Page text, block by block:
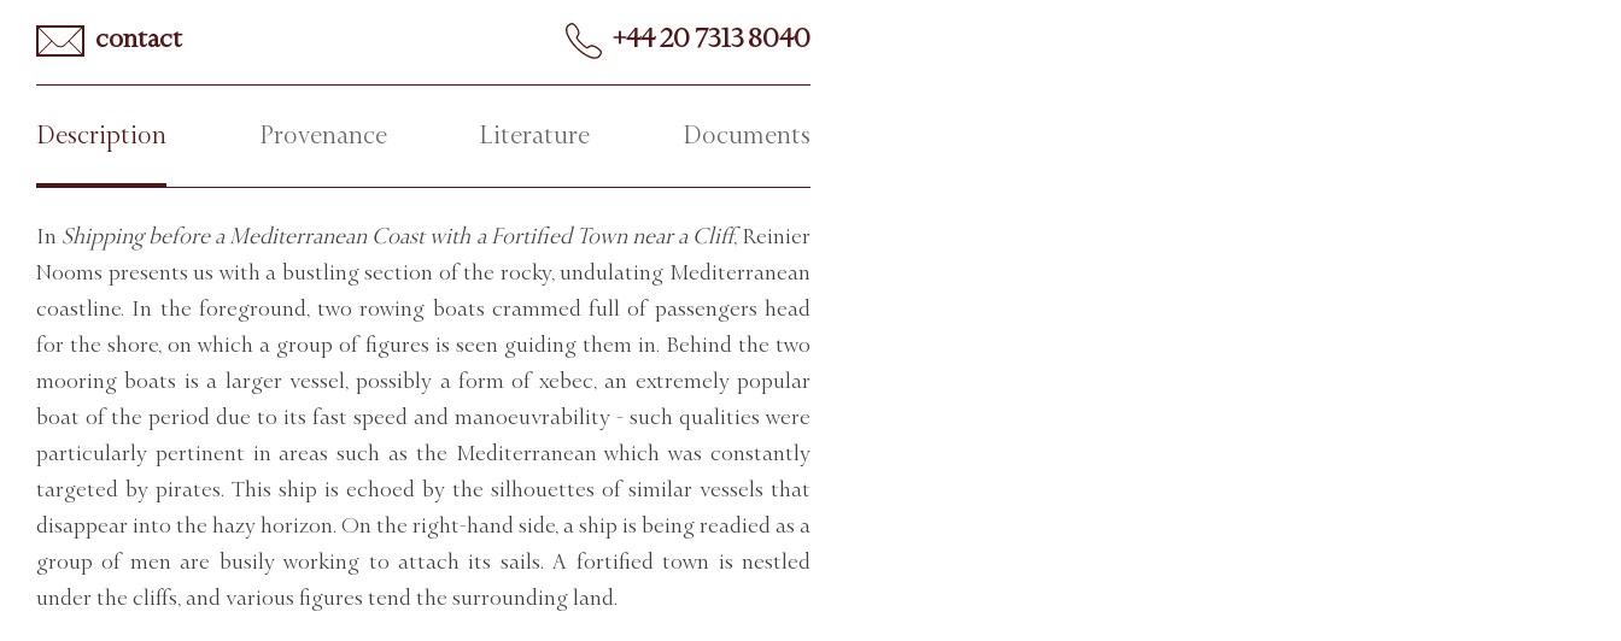
contact +44 20 7313 8040
Description Provenance Literature Documents
In Shipping before a Mediterranean Coast with a Fortified Town near a Cliff, Reinier
Nooms presents us with a bustling section of the rocky, undulating Mediterranean
coastline. In the foreground, two rowing boats crammed full of passengers head
for the shore, on which a group of figures is seen guiding them in. Behind the two
mooring boats is a larger vessel, possibly a form of xebec, an extremely popular
boat of the period due to its fast speed and manoeuvrability - such qualities were
particularly pertinent in areas such as the Mediterranean which was constantly
targeted by pirates. This ship is echoed by the silhouettes of similar vessels that
disappear into the hazy horizon. On the right-hand side, a ship is being readied as a
group of men are busily working to attach its sails. A fortified town is nestled
under the cliffs, and various figures tend the surrounding land.